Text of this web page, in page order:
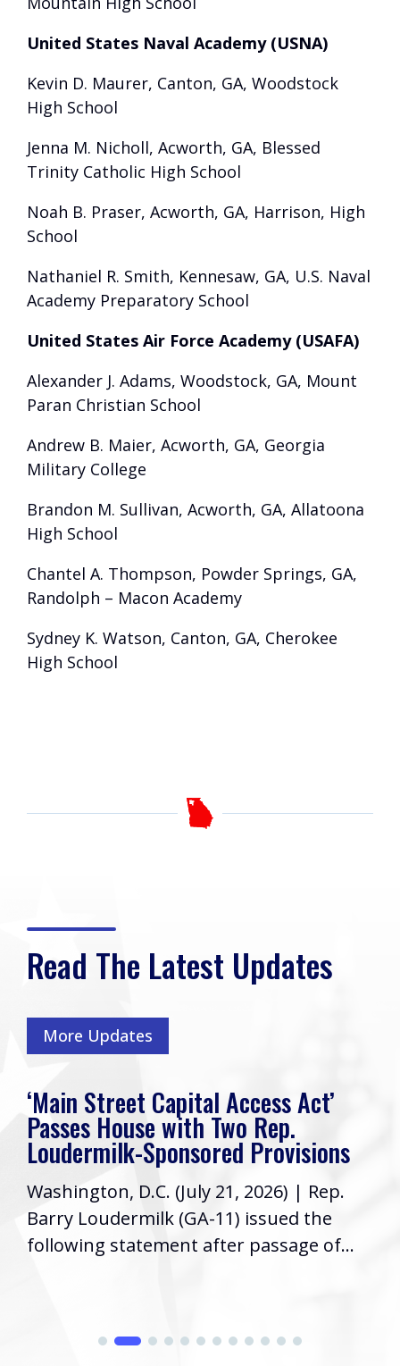
United States Naval Academy (USNA)
Kevin D. Maurer, Canton, GA, Woodstock
High School
Jenna M. Nicholl, Acworth, GA, Blessed
Trinity Catholic High School
Noah B. Praser, Acworth, GA, Harrison, High
School
Nathaniel R. Smith, Kennesaw, GA, U.S. Naval
Academy Preparatory School
United States Air Force Academy (USAFA)
Alexander J. Adams, Woodstock, GA, Mount
Paran Christian School
Andrew B. Maier, Acworth, GA, Georgia
Military College
Brandon M. Sullivan, Acworth, GA, Allatoona
High School
Chantel A. Thompson, Powder Springs, GA,
Randolph – Macon Academy
Sydney K. Watson, Canton, GA, Cherokee
High School
Read The Latest Updates
More Updates
‘Main Street Capital Access Act’
Passes House with Two Rep.
Loudermilk-Sponsored Provisions
Washington, D.C. (July 21, 2026) | Rep.
Barry Loudermilk (GA-11) issued the
following statement after passage of...